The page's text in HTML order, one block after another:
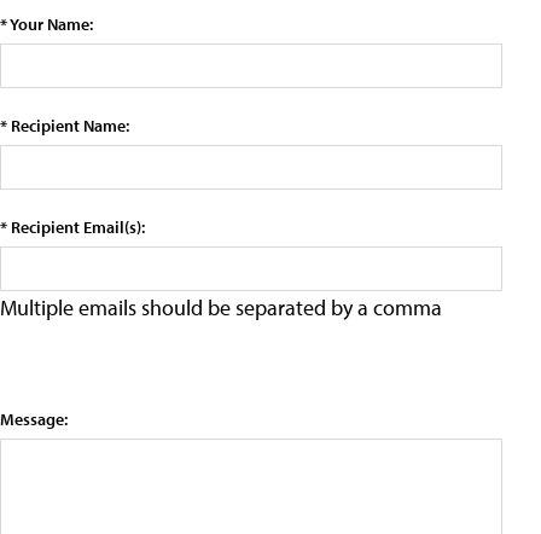
* Your Name:
* Recipient Name:
* Recipient Email(s):
Multiple emails should be separated by a comma
Message: